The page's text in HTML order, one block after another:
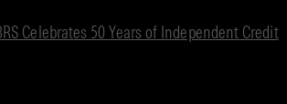
Celebrates 50 Years of Independent Credit